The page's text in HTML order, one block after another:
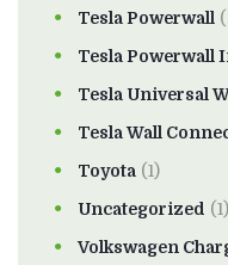
Tesla Powerwall
Tesla Powerwall
Tesla Universal
Tesla Wall
Toyota (1)
Uncategorized (1)
Volkswagen